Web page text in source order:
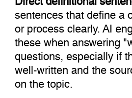
sentences that define a
or process clearly. AI
these when answering
questions, especially if
well-written and the
on the topic.